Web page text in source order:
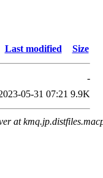
Last modified Size
-
05-31 07:21 9.9K
at